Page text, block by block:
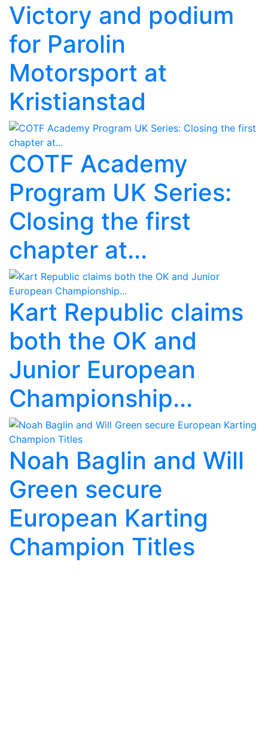
Victory and podium
for Parolin
Motorsport at
Kristianstad
COTF Academy
Program UK Series:
Closing the first
chapter at...
Kart Republic claims
both the OK and
Junior European
Championship...
Noah Baglin and Will
Green secure
European Karting
Champion Titles